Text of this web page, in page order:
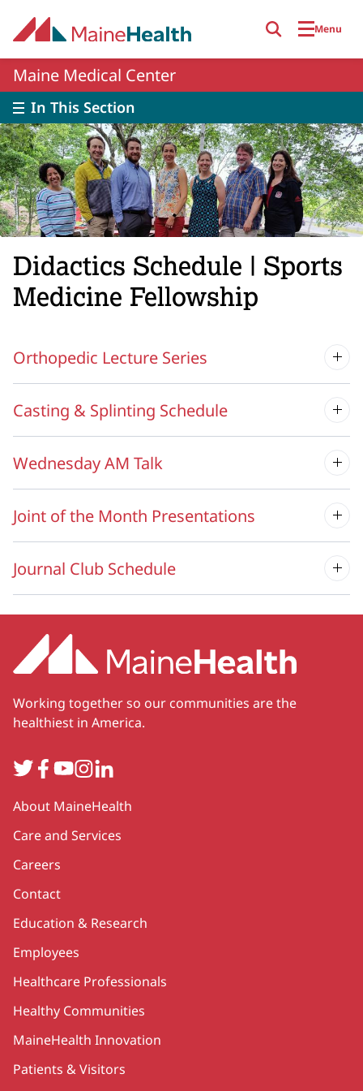
Menu
Maine Medical Center
In This Section
Didactics Schedule | Sports
Medicine Fellowship
Orthopedic Lecture Series
Casting & Splinting Schedule
Wednesday AM Talk
Joint of the Month Presentations
Journal Club Schedule
Working together so our communities are the
healthiest in America.
TwitterFacebook
YouTube
Instagram
LinkedIn
Secondary
About MaineHealth
Care and Services
Careers
Contact
Education & Research
Employees
Healthcare Professionals
Healthy Communities
MaineHealth Innovation
Patients & Visitors